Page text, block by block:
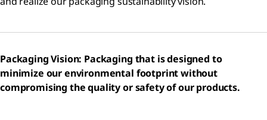
Packaging Vision: Packaging that is designed to
minimize our environmental footprint without
compromising the quality or safety of our products.